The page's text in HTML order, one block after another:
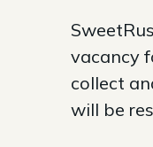
vacancy
collect
will be